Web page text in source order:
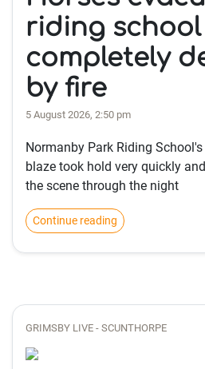
riding
completely
by fire
5 August 2026, 2:50 pm
Normanby Park Riding
blaze took hold very quickly
the scene through the night
Continue reading
GRIMSBY LIVE - SCUNTHORPE